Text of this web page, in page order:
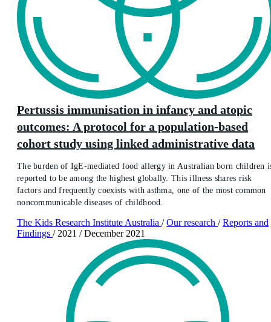
Pertussis immunisation in infancy and atopic
outcomes: A protocol for a population-based
cohort study using linked administrative data
The burden of IgE-mediated food allergy in Australian born children
reported to be among the highest globally. This illness shares risk
factors and frequently coexists with asthma, one of the most common
noncommunicable diseases of childhood.
The Kids Research Institute Australia / Our research / Reports and
Findings / 2021 / December 2021